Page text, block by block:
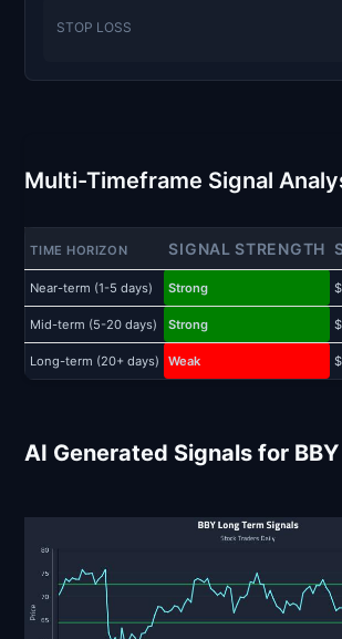
STOP LOSS
Multi-Timeframe Signal
TIME HORIZON SIGNAL STRENGTH
Near-term (1-5 days) Strong
Mid-term (5-20 days) Strong
Long-term (20+ days) Weak
AI Generated Signals for BBY